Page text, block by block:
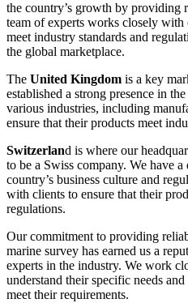
the country’s growth by providing
team of experts works closely with
meet industry standards and
the global marketplace.
The United Kingdom is a key
established a strong presence in
various industries, including
ensure that their products meet
Switzerland is where our
to be a Swiss company. We have
country’s business culture and
with clients to ensure that their
regulations.
Our commitment to providing
marine survey has earned us a
experts in the industry. We work
understand their specific needs
meet their requirements.